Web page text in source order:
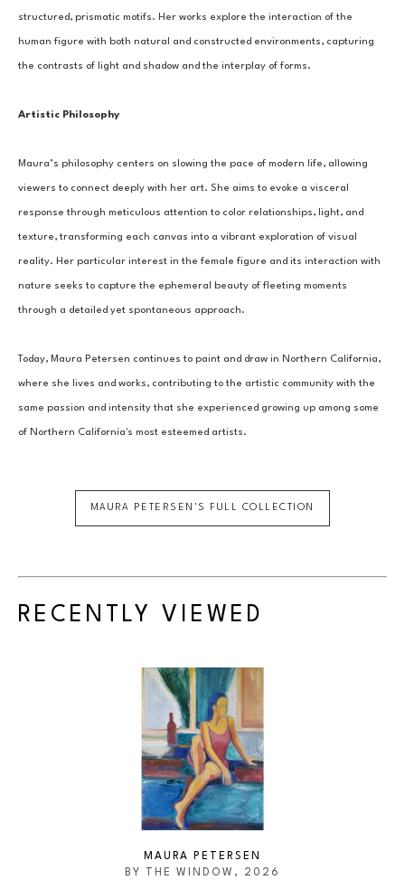
structured, prismatic motifs. Her works explore the interaction of the
human figure with both natural and constructed environments, capturing
the contrasts of light and shadow and the interplay of forms.
Artistic Philosophy
Maura’s philosophy centers on slowing the pace of modern life, allowing
viewers to connect deeply with her art. She aims to evoke a visceral
response through meticulous attention to color relationships, light, and
texture, transforming each canvas into a vibrant exploration of visual
reality. Her particular interest in the female figure and its interaction with
nature seeks to capture the ephemeral beauty of fleeting moments
through a detailed yet spontaneous approach.
Today, Maura Petersen continues to paint and draw in Northern California,
where she lives and works, contributing to the artistic community with the
same passion and intensity that she experienced growing up among some
of Northern California's most esteemed artists.
MAURA PETERSEN 'S FULL COLLECTION
RECENTLY VIEWED
MAURA PETERSEN
BY THE WINDOW , 2026